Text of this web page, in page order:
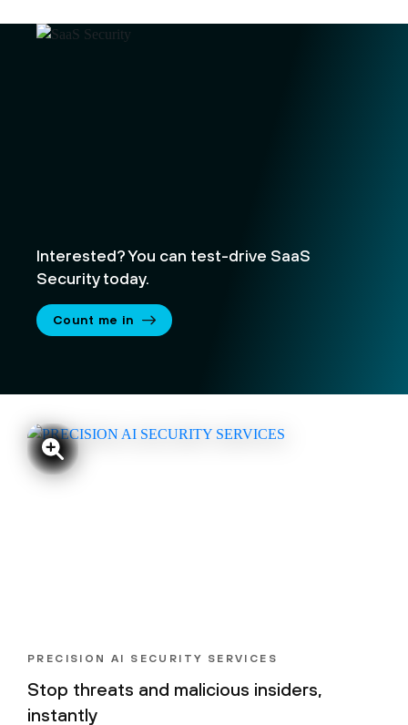
Interested? You can test-drive SaaS
Security today.
Count me in
PRECISION AI SECURITY SERVICES
Stop threats and malicious insiders,
instantly